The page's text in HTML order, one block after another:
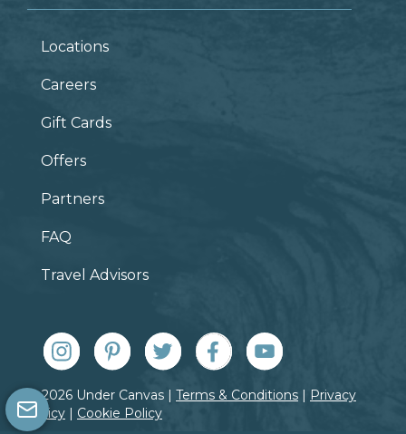
Locations
Careers
Gift Cards
Offers
Partners
FAQ
Travel Advisors
© 2026 Under Canvas | Terms & Conditions | Privacy
Policy | Cookie Policy